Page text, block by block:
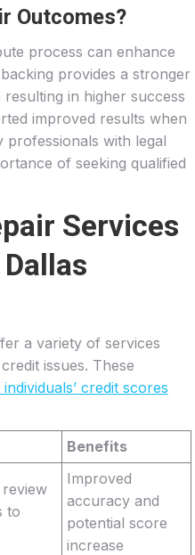
Outcomes?
process can enhance
provides a stronger
in higher success
improved results when
professionals with legal
of seeking qualified
Services
a variety of services
issues. These
credit scores
Benefits
to
Improved
accuracy and
potential score
increase